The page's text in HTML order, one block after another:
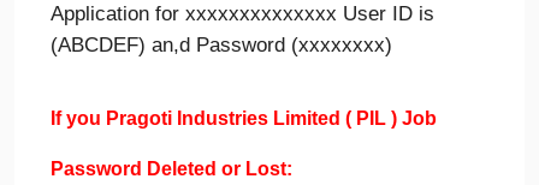
Application for xxxxxxxxxxxxxx User ID is
(ABCDEF) an,d Password (xxxxxxxx)
If you Pragoti Industries Limited ( PIL ) Job
Password Deleted or Lost: